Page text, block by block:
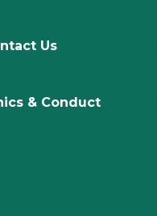
Us
& Conduct